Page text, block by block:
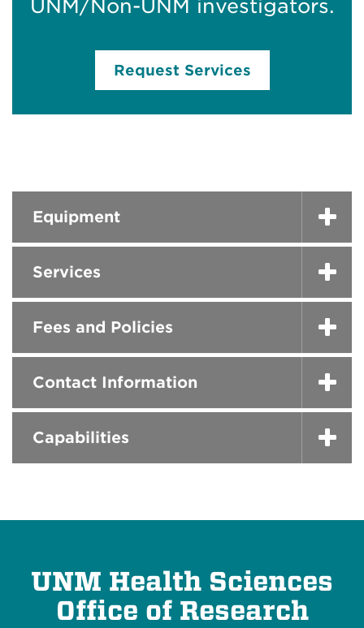
UNM/Non-UNM investigators.
Request Services
Equipment
Services
Fees and Policies
Contact Information
Capabilities
UNM Health Sciences
Office of Research